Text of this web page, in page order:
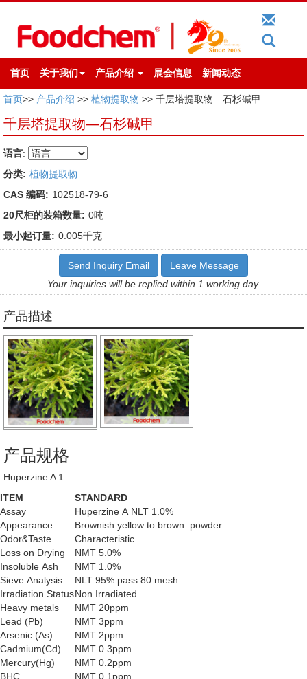
首页 关于我们 产品介绍 展会信息 新闻动态
首页>> 产品介绍 >> 植物提取物 >> 千层塔提取物—石杉碱甲
千层塔提取物—石杉碱甲
语言:
分类: 植物提取物
CAS 编码: 102518-79-6
20尺柜的装箱数量: 0吨
最小起订量: 0.005千克
Send Inquiry Email
Leave Message
Your inquiries will be replied within 1 working day.
产品描述
产品规格
Huperzine A 1
ITEM
STANDARD
Assay
Huperzine A NLT 1.0%
Appearance
Brownish yellow to brown powder
Odor&Taste
Characteristic
Loss on Drying
NMT 5.0%
Insoluble Ash
NMT 1.0%
Sieve Analysis
NLT 95% pass 80 mesh
Irradiation StatusNon Irradiated
Heavy metals
NMT 20ppm
Lead (Pb)
NMT 3ppm
Arsenic (As)
NMT 2ppm
Cadmium(Cd)
NMT 0.3ppm
Mercury(Hg)
NMT 0.2ppm
BHC
NMT 0.1ppm